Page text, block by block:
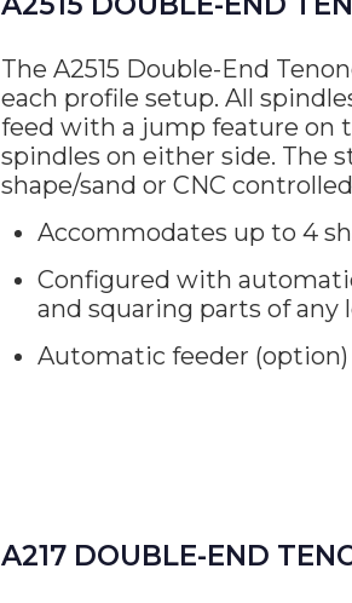
The A2515 Double-End
each profile setup. All
feed with a jump feature on
spindles on either side. The
shape/sand or CNC
Accommodates up to 4
Configured with
and squaring parts of any
Automatic feeder (option)
A217 DOUBLE-END